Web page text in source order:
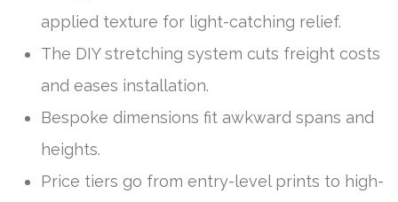
applied texture for light-catching relief.
The DIY stretching system cuts freight costs
and eases installation.
Bespoke dimensions fit awkward spans and
heights.
Price tiers go from entry-level prints to high-